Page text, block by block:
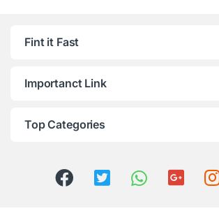
Fint it Fast
Importanct Link
Top Categories